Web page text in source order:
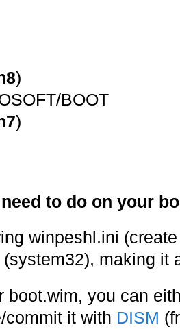
)
BOOT
)
to do on your
winpeshl.ini
making it
boot.wim, you can
commit it with DISM